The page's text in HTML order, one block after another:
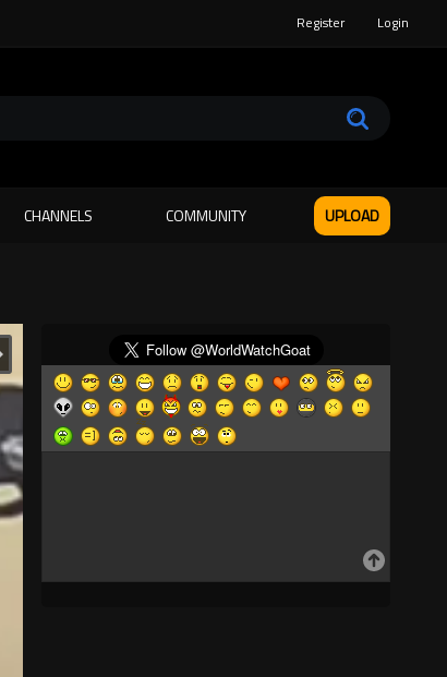
Register Login
CHANNELS COMMUNITY UPLOAD